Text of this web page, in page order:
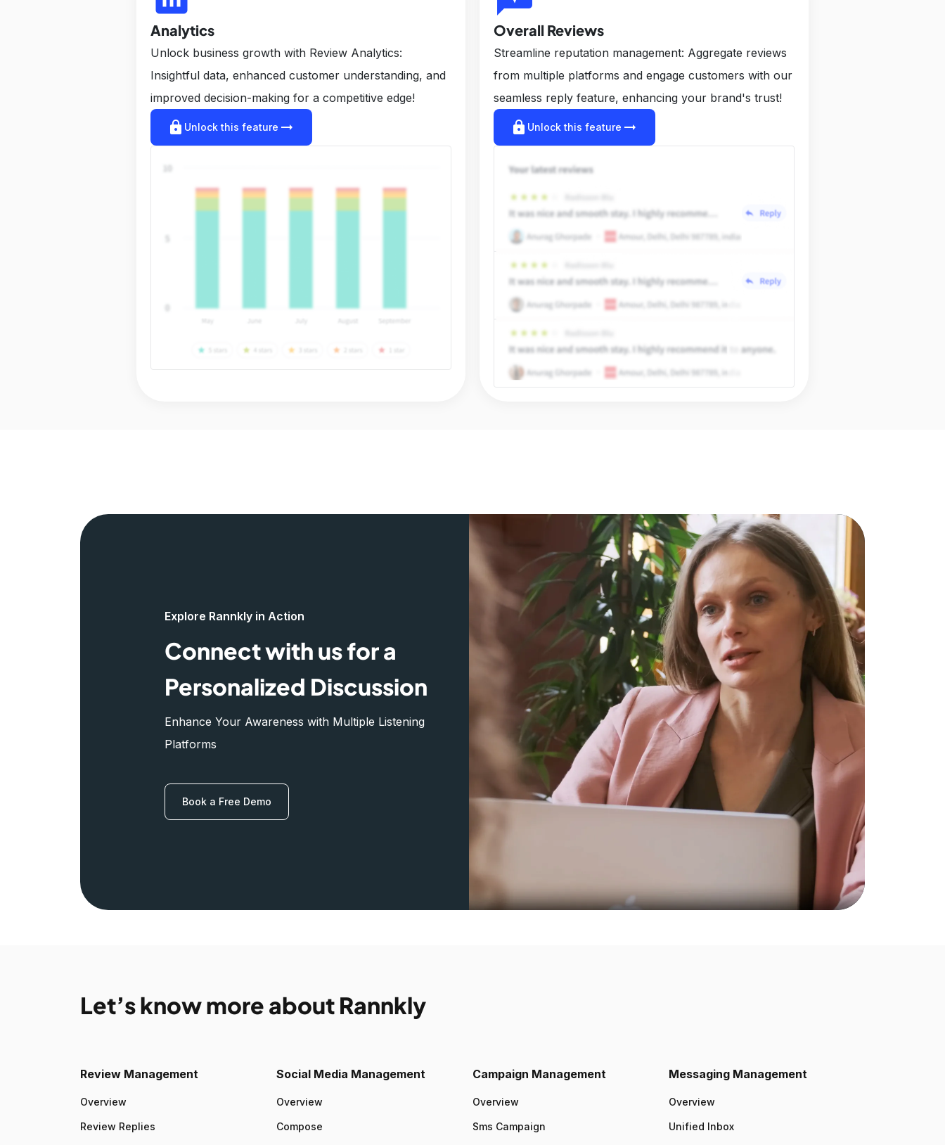
Analytics
Unlock business growth with Review Analytics:
Insightful data, enhanced customer understanding, and
improved decision-making for a competitive edge!
lock Unlock this feature arrow_right_alt
Overall Reviews
Streamline reputation management: Aggregate reviews
from multiple platforms and engage customers with our
seamless reply feature, enhancing your brand's trust!
lock Unlock this feature arrow_right_alt
Explore Rannkly in Action
Connect with us for a
Personalized Discussion
Enhance Your Awareness with Multiple Listening
Platforms
Book a Free Demo
Let’s know more about Rannkly
Review Management
Overview
Review Replies
Social Media Management
Overview
Compose
Campaign Management
Overview
Sms Campaign
Messaging Management
Overview
Unified Inbox